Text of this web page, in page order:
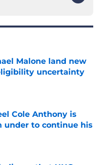
Malone land new
uncertainty
Date
Cole Anthony is
under to continue his
Date